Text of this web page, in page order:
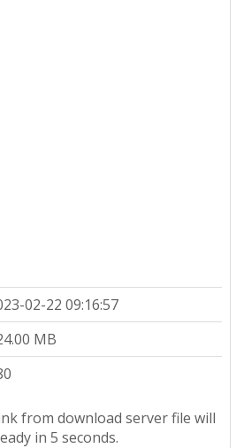
02-22 09:16:57
MB
from download server file will
in 4 seconds.